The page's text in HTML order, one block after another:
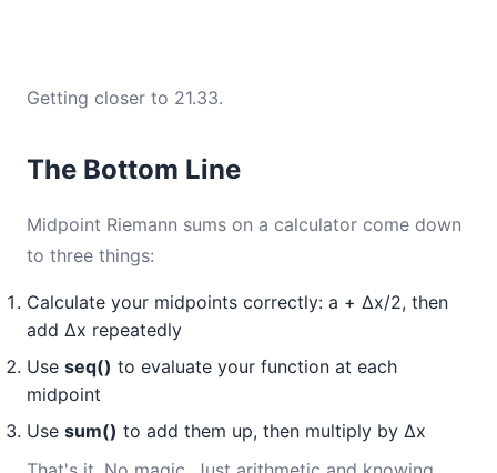
Getting closer to 21.33.
The Bottom Line
Midpoint Riemann sums on a calculator come down
to three things:
Calculate your midpoints correctly: a + Δx/2, then
add Δx repeatedly
Use seq() to evaluate your function at each
midpoint
Use sum() to add them up, then multiply by Δx